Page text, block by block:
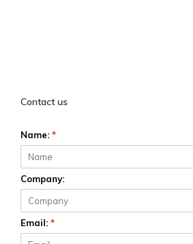
Contact us
Name: *
Company:
Email: *